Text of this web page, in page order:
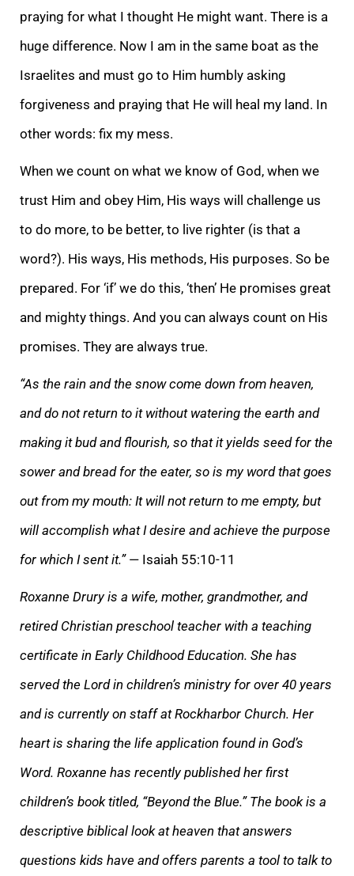
praying for what I thought He might want. There is a
huge difference. Now I am in the same boat as the
Israelites and must go to Him humbly asking
forgiveness and praying that He will heal my land. In
other words: fix my mess.
When we count on what we know of God, when we
trust Him and obey Him, His ways will challenge us
to do more, to be better, to live righter (is that a
word?). His ways, His methods, His purposes. So be
prepared. For ‘if’ we do this, ‘then’ He promises great
and mighty things. And you can always count on His
promises. They are always true.
“As the rain and the snow come down from heaven,
and do not return to it without watering the earth and
making it bud and flourish, so that it yields seed for the
sower and bread for the eater, so is my word that goes
out from my mouth: It will not return to me empty, but
will accomplish what I desire and achieve the purpose
for which I sent it.”— Isaiah 55:10-11
Roxanne Drury is a wife, mother, grandmother, and
retired Christian preschool teacher with a teaching
certificate in Early Childhood Education. She has
served the Lord in children’s ministry for over 40 years
and is currently on staff at Rockharbor Church. Her
heart is sharing the life application found in God’s
Word. Roxanne has recently published her first
children’s book titled, “Beyond the Blue.” The book is a
descriptive biblical look at heaven that answers
questions kids have and offers parents a tool to talk to